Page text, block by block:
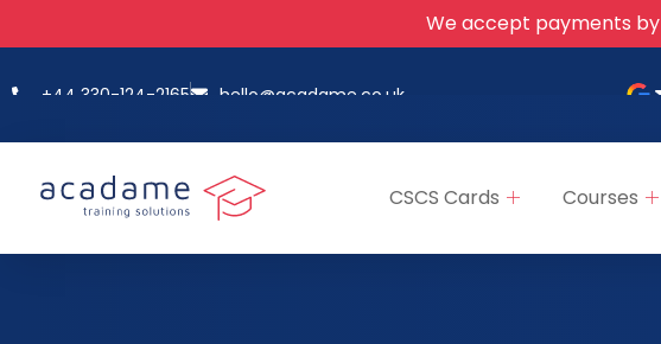
We accept payments by
+44 330-124-2165 hello@acadame.co.uk
CSCS Cards Courses